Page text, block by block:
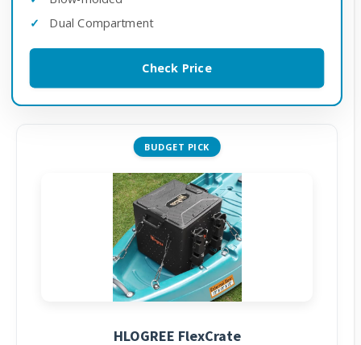
Dual Compartment
Check Price
BUDGET PICK
HLOGREE FlexCrate